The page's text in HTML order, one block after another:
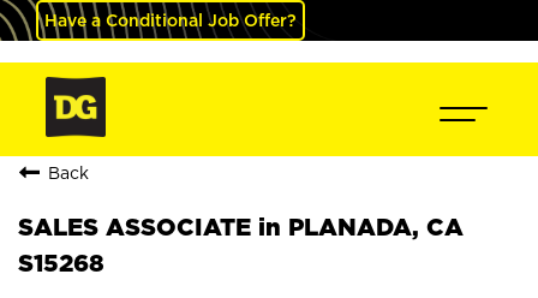
Have a Conditional Job Offer?
Back
SALES ASSOCIATE in PLANADA, CA
S15268